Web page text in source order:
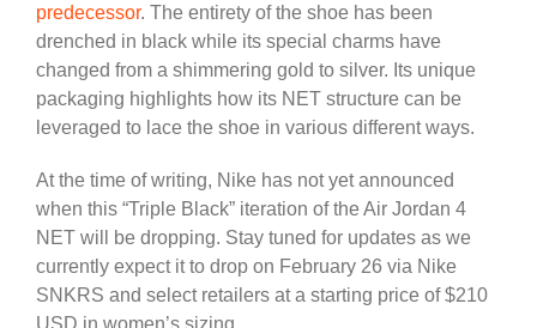
predecessor. The entirety of the shoe has been
drenched in black while its special charms have
changed from a shimmering gold to silver. Its unique
packaging highlights how its NET structure can be
leveraged to lace the shoe in various different ways.
At the time of writing, Nike has not yet announced
when this “Triple Black” iteration of the Air Jordan 4
NET will be dropping. Stay tuned for updates as we
currently expect it to drop on February 26 via Nike
SNKRS and select retailers at a starting price of $210
USD in women’s sizing.